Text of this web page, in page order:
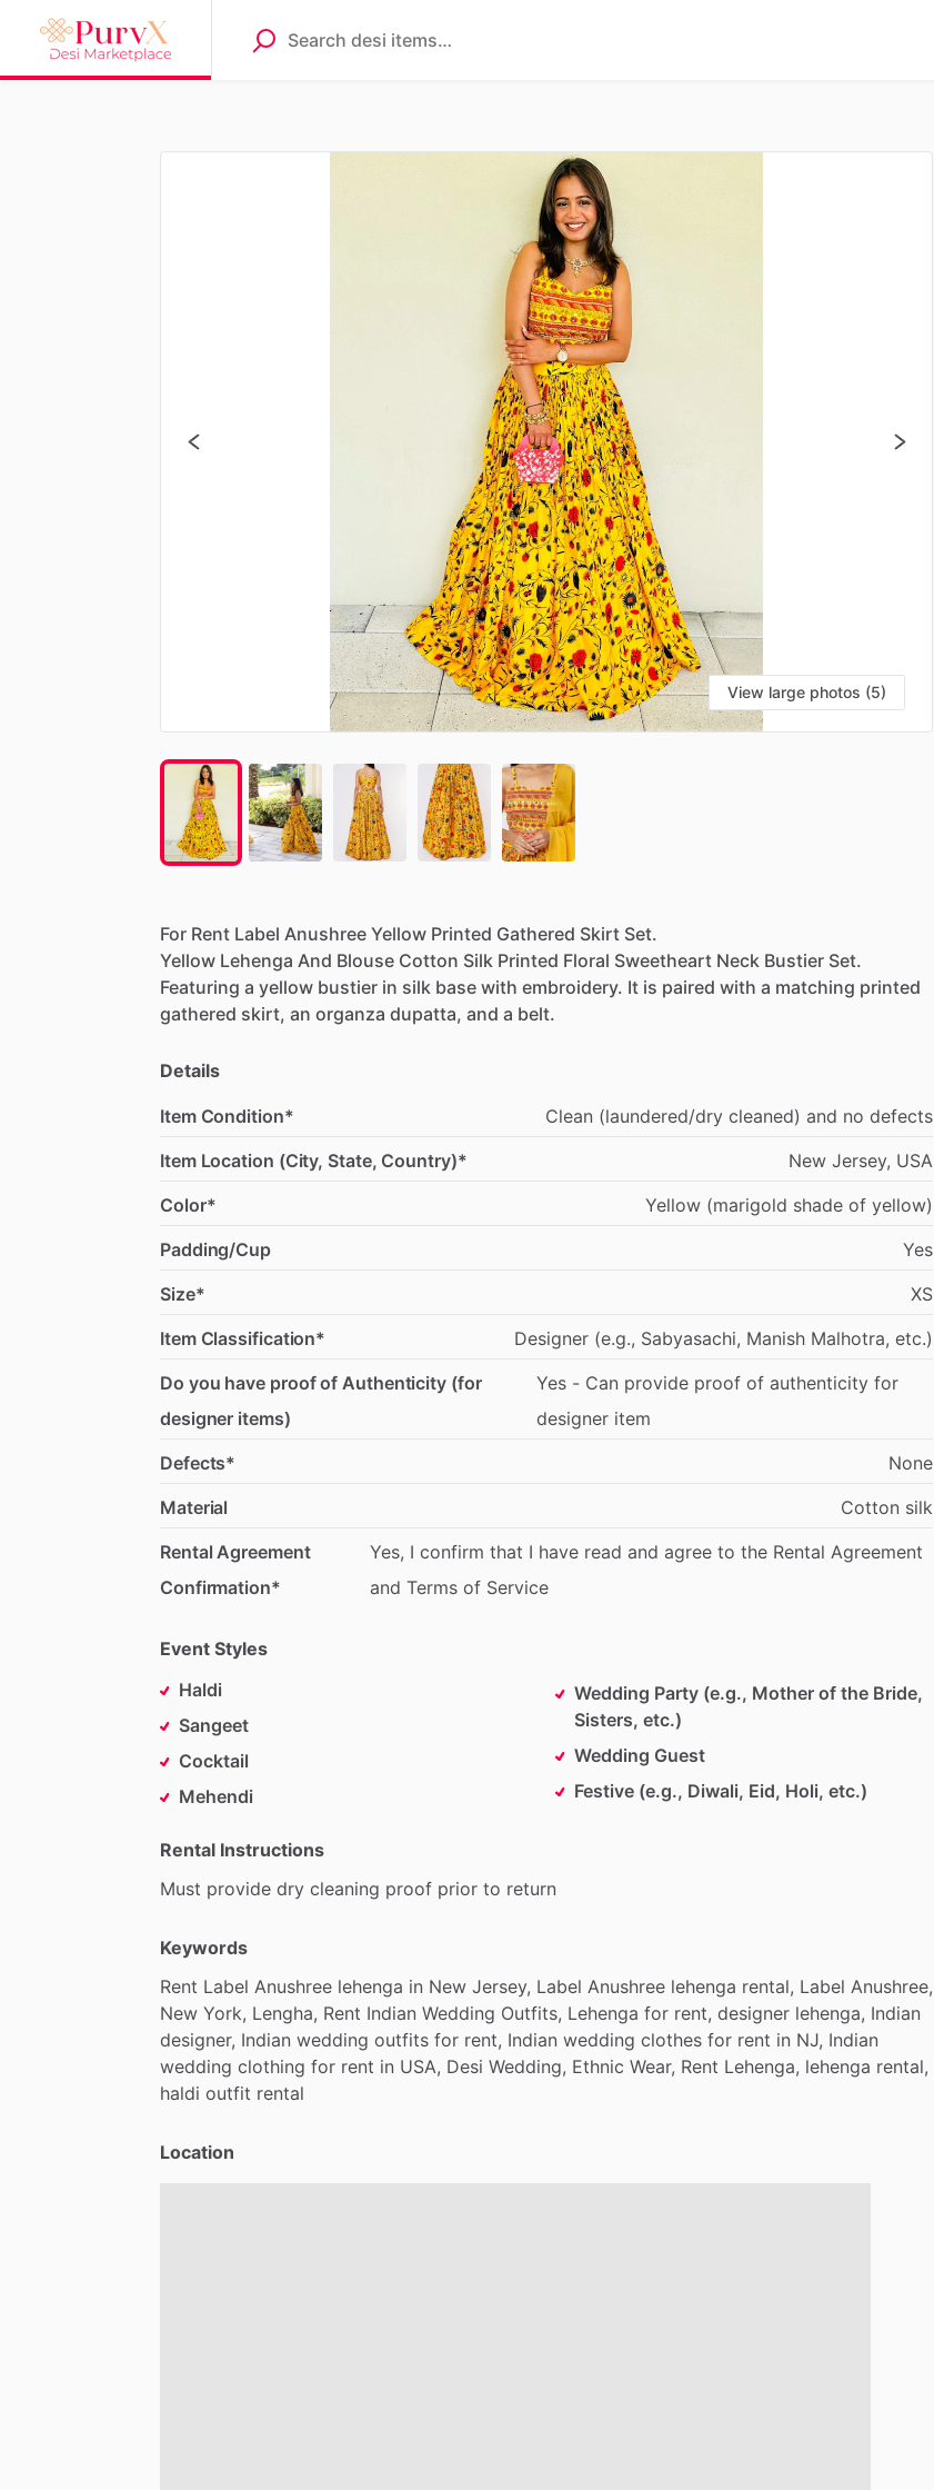
View large photos (5)
For Rent Label Anushree Yellow Printed Gathered Skirt Set.
Yellow Lehenga And Blouse Cotton Silk Printed Floral Sweetheart Neck Bustier Set.
Featuring a yellow bustier in silk base with embroidery. It is paired with a matching printed
gathered skirt, an organza dupatta, and a belt.
Details
Item Condition* Clean (laundered​/​dry cleaned) and no defects
Item Location (City, State, Country)*
New Jersey, USA
Color*
Yellow (marigold shade of yellow)
Padding/Cup
Yes
Size*
XS
Item Classification*
Designer (e.g., Sabyasachi, Manish Malhotra, etc.)
Do you have proof of Authenticity (for
designer items)
Yes - Can provide proof of authenticity for
designer item
Defects*
None
Material
Cotton silk
Rental Agreement
Confirmation*
Yes, I confirm that I have read and agree to the Rental Agreement
and Terms of Service
Event Styles
Haldi
Sangeet
Cocktail
Mehendi
Wedding Party (e.g., Mother of the Bride,
Sisters, etc.)
Wedding Guest
Festive (e.g., Diwali, Eid, Holi, etc.)
Rental Instructions
Must provide dry cleaning proof prior to return
Keywords
Rent Label Anushree lehenga in New Jersey, Label Anushree lehenga rental, Label Anushree,
New York, Lengha, Rent Indian Wedding Outfits, Lehenga for rent, designer lehenga, Indian
designer, Indian wedding outfits for rent, Indian wedding clothes for rent in NJ, Indian
wedding clothing for rent in USA, Desi Wedding, Ethnic Wear, Rent Lehenga, lehenga rental,
haldi outfit rental
Location